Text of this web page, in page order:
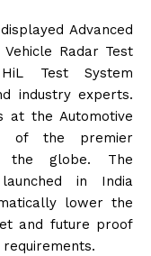
Advanced
Vehicle Radar Test
Test System
industry experts.
at the Automotive
of the premier
the globe. The
in India
lower the
and future proof